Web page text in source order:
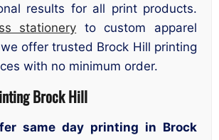
results for all print products.
stationery to custom apparel
offer trusted Brock Hill printing
with no minimum order.
Brock Hill
same day printing in Brock